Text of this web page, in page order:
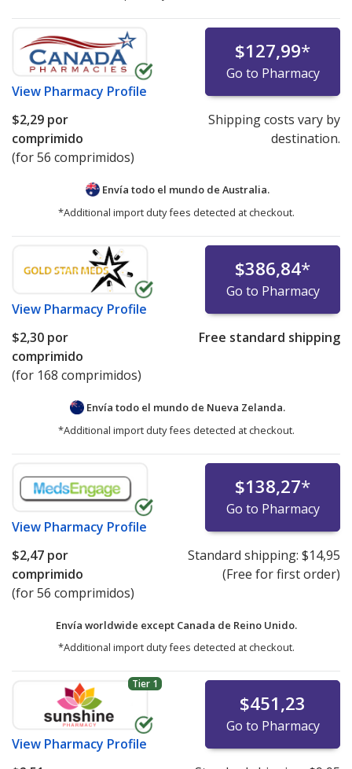
View Pharmacy Profile
$127,99*
Go to Pharmacy
$2,29 por
comprimido
(for 56 comprimidos)
Shipping costs vary by
destination.
Envía todo el mundo de Australia.
*Additional import duty fees detected at checkout.
View Pharmacy Profile
$386,84*
Go to Pharmacy
$2,30 por
comprimido
(for 168 comprimidos)
Free standard shipping
Envía todo el mundo de Nueva Zelanda.
*Additional import duty fees detected at checkout.
View Pharmacy Profile
$138,27*
Go to Pharmacy
$2,47 por
comprimido
(for 56 comprimidos)
Standard shipping: $14,95
(Free for first order)
Envía worldwide except Canada de Reino Unido.
*Additional import duty fees detected at checkout.
Tier 1
View Pharmacy Profile
$451,23
Go to Pharmacy